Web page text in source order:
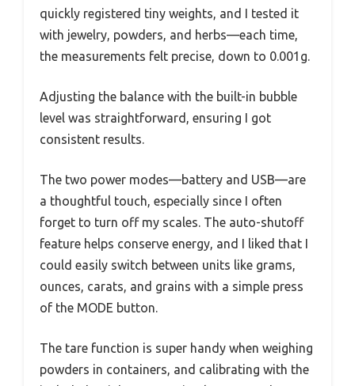
quickly registered tiny weights, and I tested it
with jewelry, powders, and herbs—each time,
the measurements felt precise, down to 0.001g.
Adjusting the balance with the built-in bubble
level was straightforward, ensuring I got
consistent results.
The two power modes—battery and USB—are
a thoughtful touch, especially since I often
forget to turn off my scales. The auto-shutoff
feature helps conserve energy, and I liked that I
could easily switch between units like grams,
ounces, carats, and grains with a simple press
of the MODE button.
The tare function is super handy when weighing
powders in containers, and calibrating with the